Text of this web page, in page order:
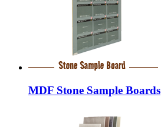
MDF Stone Sample Boards